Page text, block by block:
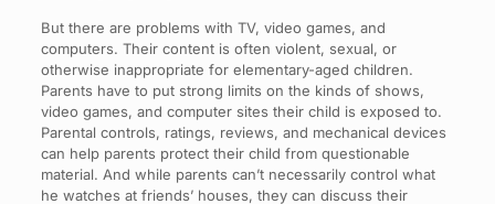
But there are problems with TV, video games, and
computers. Their content is often violent, sexual, or
otherwise inappropriate for elementary-aged children.
Parents have to put strong limits on the kinds of shows,
video games, and computer sites their child is exposed to.
Parental controls, ratings, reviews, and mechanical devices
can help parents protect their child from questionable
material. And while parents can’t necessarily control what
he watches at friends’ houses, they can discuss their